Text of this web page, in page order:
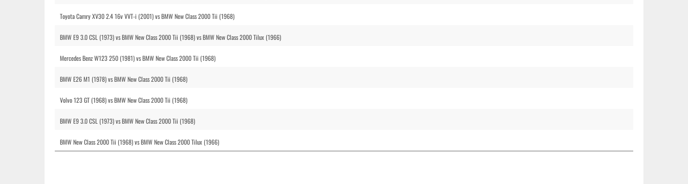
Toyota Camry XV30 2.4 16v VVT-i (2001) vs BMW New Class 2000 Tii (1968)
BMW E9 3.0 CSL (1973) vs BMW New Class 2000 Tii (1968) vs BMW New Class 2000 Tilux (1966)
Mercedes Benz W123 250 (1981) vs BMW New Class 2000 Tii (1968)
BMW E26 M1 (1978) vs BMW New Class 2000 Tii (1968)
Volvo 123 GT (1968) vs BMW New Class 2000 Tii (1968)
BMW E9 3.0 CSL (1973) vs BMW New Class 2000 Tii (1968)
BMW New Class 2000 Tii (1968) vs BMW New Class 2000 Tilux (1966)